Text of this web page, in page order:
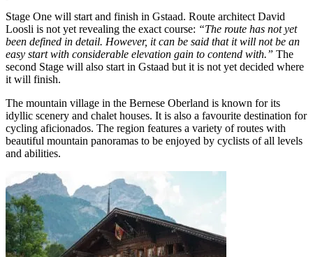
Stage One will start and finish in Gstaad. Route architect David
Loosli is not yet revealing the exact course: “The route has not yet
been defined in detail. However, it can be said that it will not be an
easy start with considerable elevation gain to contend with.” The
second Stage will also start in Gstaad but it is not yet decided where
it will finish.
The mountain village in the Bernese Oberland is known for its
idyllic scenery and chalet houses. It is also a favourite destination for
cycling aficionados. The region features a variety of routes with
beautiful mountain panoramas to be enjoyed by cyclists of all levels
and abilities.